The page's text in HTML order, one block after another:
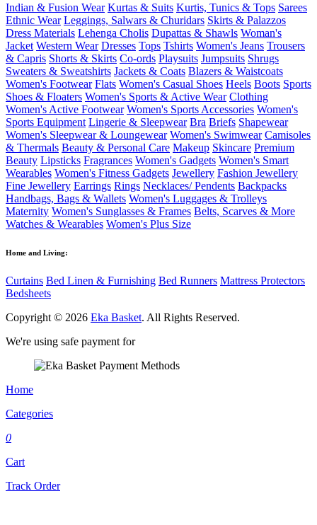
Indian & Fusion Wear Kurtas & Suits Kurtis, Tunics & Tops Sarees
Ethnic Wear Leggings, Salwars & Churidars Skirts & Palazzos
Dress Materials Lehenga Cholis Dupattas & Shawls Woman's
Jacket Western Wear Dresses Tops Tshirts Women's Jeans Trousers
& Capris Shorts & Skirts Co-ords Playsuits Jumpsuits Shrugs
Sweaters & Sweatshirts Jackets & Coats Blazers & Waistcoats
Women's Footwear Flats Women's Casual Shoes Heels Boots Sports
Shoes & Floaters Women's Sports & Active Wear Clothing
Women's Active Footwear Women's Sports Accessories Women's
Sports Equipment Lingerie & Sleepwear Bra Briefs Shapewear
Women's Sleepwear & Loungewear Women's Swimwear Camisoles
& Thermals Beauty & Personal Care Makeup Skincare Premium
Beauty Lipsticks Fragrances Women's Gadgets Women's Smart
Wearables Women's Fitness Gadgets Jewellery Fashion Jewellery
Fine Jewellery Earrings Rings Necklaces/ Pendents Backpacks
Handbags, Bags & Wallets Women's Luggages & Trolleys
Maternity Women's Sunglasses & Frames Belts, Scarves & More
Watches & Wearables Women's Plus Size
Home and Living:
Curtains Bed Linen & Furnishing Bed Runners Mattress Protectors
Bedsheets
Copyright © 2026 Eka Basket. All Rights Reserved.
We're using safe payment for
Home
Categories
0
Cart
Track Order